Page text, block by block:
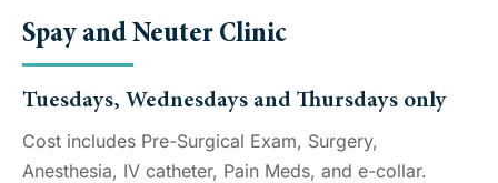
Blogs
About Us
Contact Us
Spay and Neuter Clinic
Tuesdays, Wednesdays and Thursdays only
Cost includes Pre-Surgical Exam, Surgery,
Anesthesia, IV catheter, Pain Meds, and e-collar.